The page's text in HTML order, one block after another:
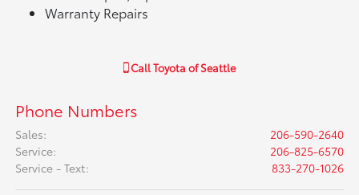
Warranty Repairs
CallToyota of Seattle
Phone Numbers
Sales:
206-590-2640
Service:
206-825-6570
Service - Text: 833-270-1026